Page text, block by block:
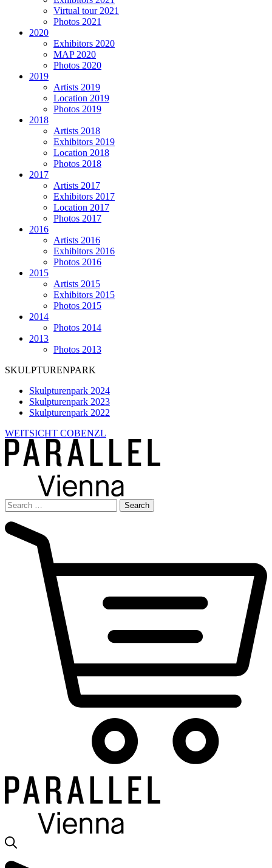
Virtual tour 2021
Photos 2021
2020
Exhibitors 2020
MAP 2020
Photos 2020
2019
Artists 2019
Location 2019
Photos 2019
2018
Artists 2018
Exhibitors 2019
Location 2018
Photos 2018
2017
Artists 2017
Exhibitors 2017
Location 2017
Photos 2017
2016
Artists 2016
Exhibitors 2016
Photos 2016
2015
Artists 2015
Exhibitors 2015
Photos 2015
2014
Photos 2014
2013
Photos 2013
SKULPTURENPARK
Skulpturenpark 2024
Skulpturenpark 2023
Skulpturenpark 2022
WEITSICHT COBENZL
Search
for: